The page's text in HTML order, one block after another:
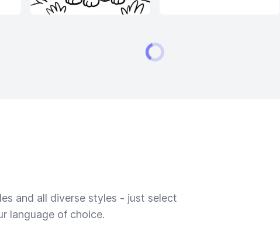
and all diverse styles - just select
language of choice.